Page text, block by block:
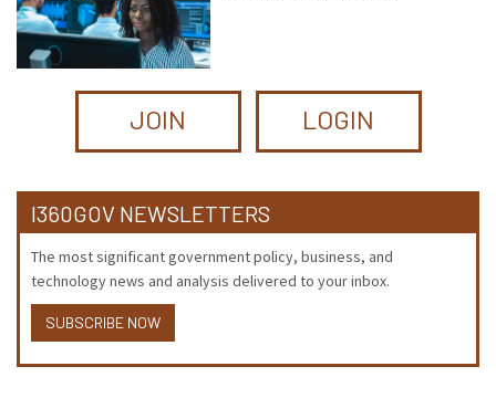
JOIN LOGIN
I360GOV NEWSLETTERS
The most significant government policy, business, and
technology news and analysis delivered to your inbox.
SUBSCRIBE NOW